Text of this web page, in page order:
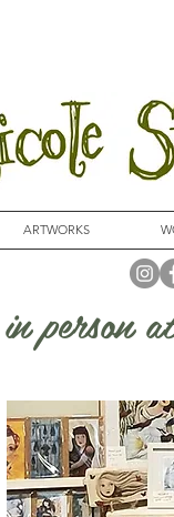
ARTWORKS
person